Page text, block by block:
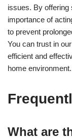
issues. By
importance of
to prevent
You can trust in
efficient and
home environment.
What are